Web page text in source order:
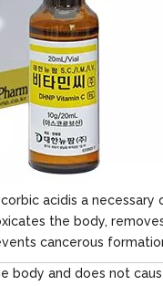
acidis a necessary
the body,
cancerous
body and does not